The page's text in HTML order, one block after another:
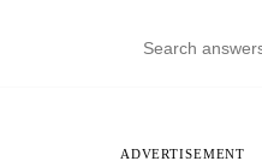
ADVERTISEMENT